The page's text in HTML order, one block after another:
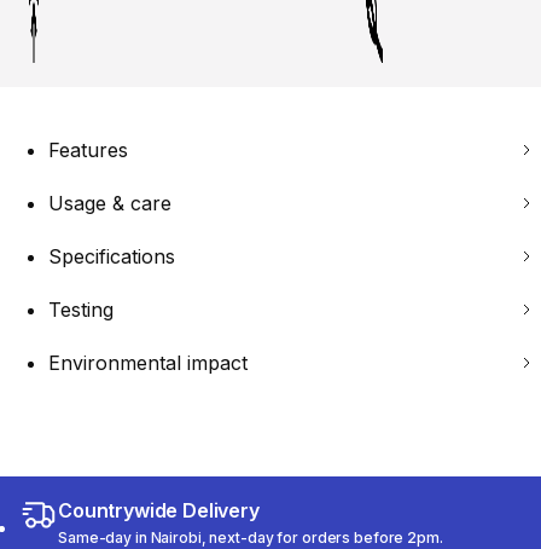
Features
Usage & care
Specifications
Testing
Environmental impact
Countrywide Delivery
Same-day in Nairobi, next-day for orders before 2pm.